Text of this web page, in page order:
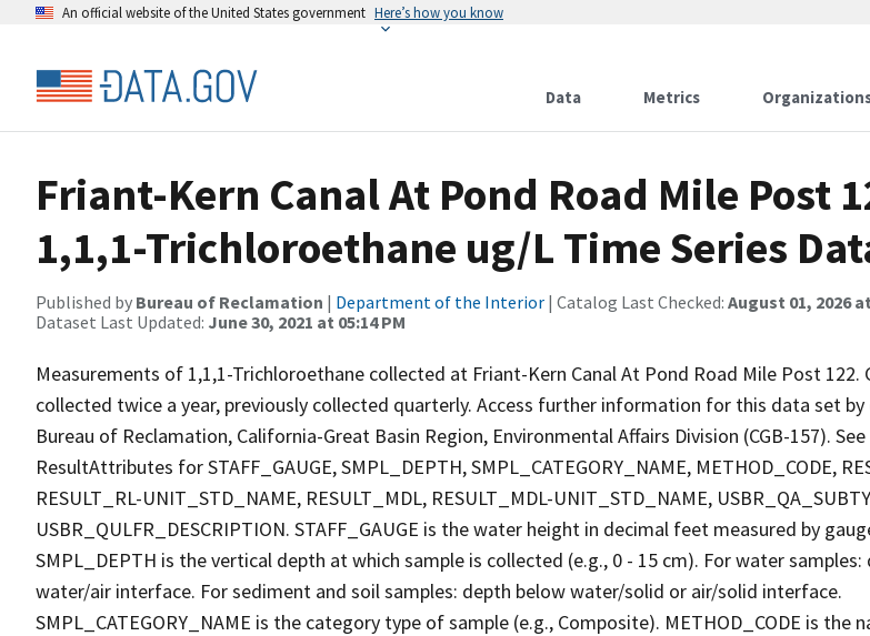
An official website of the United States government Here’s how you know
Data Metrics
Friant-Kern Canal At Pond Road Mile Post
1,1,1-Trichloroethane ug/L Time Series
Published by Bureau of Reclamation | Department of the Interior | Catalog Last Checked: August 01, 2026
Dataset Last Updated: June 30, 2021 at 05:14 PM
Measurements of 1,1,1-Trichloroethane collected at Friant-Kern Canal At Pond Road Mile Post 122.
collected twice a year, previously collected quarterly. Access further information for this data set
Bureau of Reclamation, California-Great Basin Region, Environmental Affairs Division (CGB-157). See
ResultAttributes for STAFF_GAUGE, SMPL_DEPTH, SMPL_CATEGORY_NAME, METHOD_CODE,
RESULT_RL-UNIT_STD_NAME, RESULT_MDL, RESULT_MDL-UNIT_STD_NAME,
USBR_QULFR_DESCRIPTION. STAFF_GAUGE is the water height in decimal feet measured by
SMPL_DEPTH is the vertical depth at which sample is collected (e.g., 0 - 15 cm). For water
water/air interface. For sediment and soil samples: depth below water/solid or air/solid interface.
SMPL_CATEGORY_NAME is the category type of sample (e.g., Composite). METHOD_CODE is the